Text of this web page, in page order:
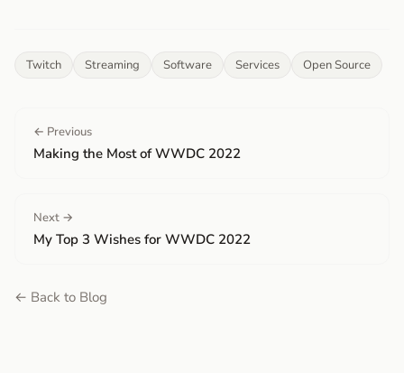
Twitch Streaming Software Services Open Source
← Previous
Making the Most of WWDC 2022
Next →
My Top 3 Wishes for WWDC 2022
← Back to Blog